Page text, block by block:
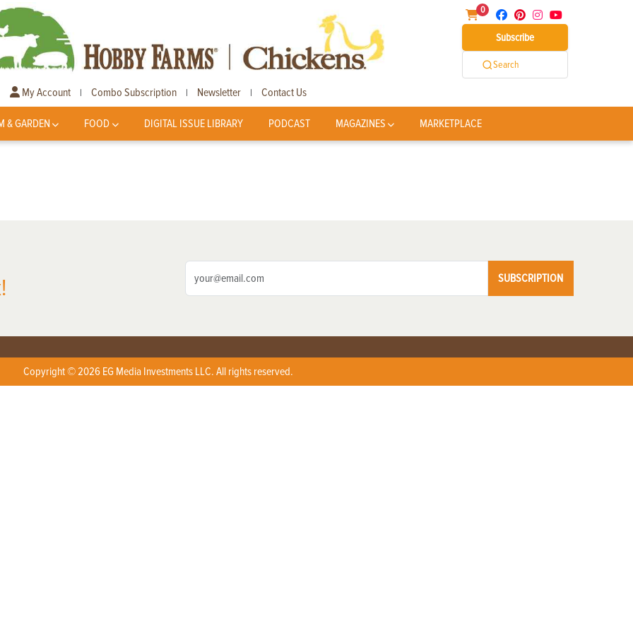
0
Subscribe
Search
My Account | Combo Subscription | Newsletter | Contact Us
& GARDEN FOOD DIGITAL ISSUE LIBRARY PODCAST MAGAZINES MARKETPLACE
SUBSCRIPTION
Copyright © 2026 EG Media Investments LLC. All rights reserved.